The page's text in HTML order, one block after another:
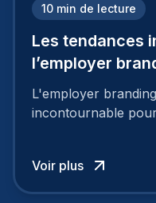
10 min de lecture
Les tendances
l’employer
L'employer
incontournable
Voir plus